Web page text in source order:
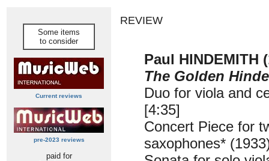
Some items
to consider
Current reviews
pre-2023 reviews
paid for
REVIEW
Paul HINDEMITH
The Golden
Duo for viola and
[4:35]
Concert Piece for
saxophones*